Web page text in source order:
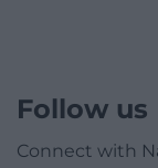
Follow us
Connect with